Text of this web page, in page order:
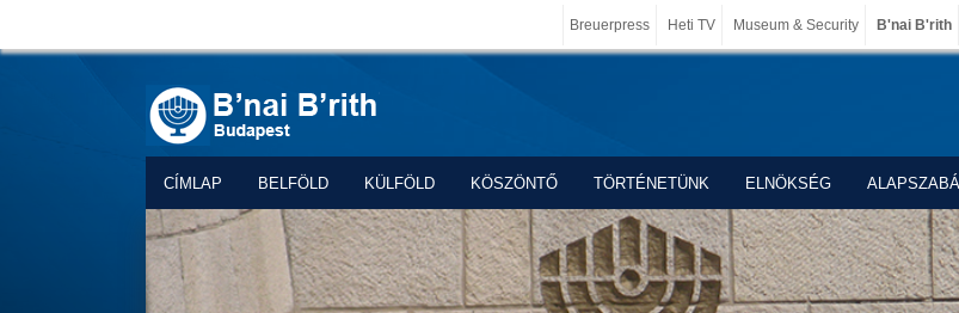
Breuerpress Heti TV Museum & Security B'nai B'rith
CÍMLAP BELFÖLD KÜLFÖLD KÖSZÖNTŐ TÖRTÉNETÜNK ELNÖKSÉG